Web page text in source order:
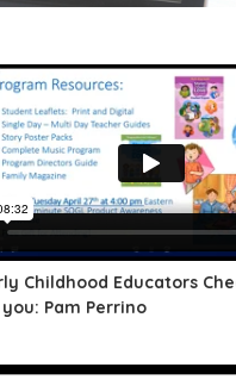
Childhood Educators
Pam Perrino